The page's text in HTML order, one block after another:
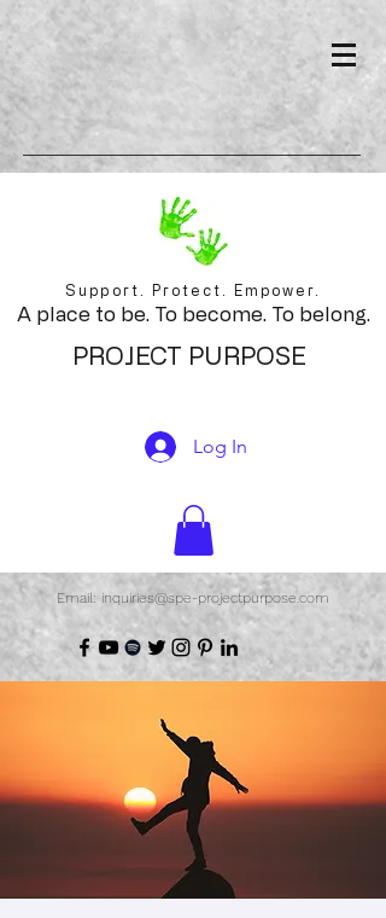
Support. Protect. Empower.
A place to be. To become. To belong.
PROJECT PURPOSE
Log In
Email: inquiries@spe-projectpurpose.com